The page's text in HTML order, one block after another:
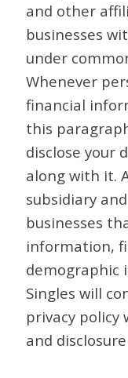
and other
businesses
under
Whenever
financial
this
disclose your
along with it.
subsidiary
businesses
information,
demographic
Singles will
privacy
and